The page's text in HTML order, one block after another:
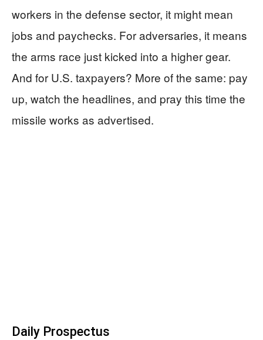
workers in the defense sector, it might mean
jobs and paychecks. For adversaries, it means
the arms race just kicked into a higher gear.
And for U.S. taxpayers? More of the same: pay
up, watch the headlines, and pray this time the
missile works as advertised.
Daily Prospectus